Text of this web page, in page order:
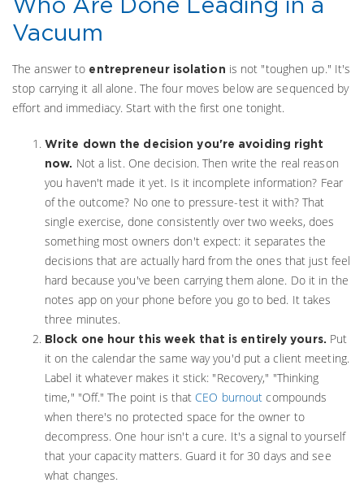
Vacuum
The answer to entrepreneur isolation is not "toughen up." It's
stop carrying it all alone. The four moves below are sequenced by
effort and immediacy. Start with the first one tonight.
Write down the decision you're avoiding right
now. Not a list. One decision. Then write the real reason
you haven't made it yet. Is it incomplete information? Fear
of the outcome? No one to pressure-test it with? That
single exercise, done consistently over two weeks, does
something most owners don't expect: it separates the
decisions that are actually hard from the ones that just feel
hard because you've been carrying them alone. Do it in the
notes app on your phone before you go to bed. It takes
three minutes.
Block one hour this week that is entirely yours. Put
it on the calendar the same way you'd put a client meeting.
Label it whatever makes it stick: "Recovery," "Thinking
time," "Off." The point is that CEO burnout compounds
when there's no protected space for the owner to
decompress. One hour isn't a cure. It's a signal to yourself
that your capacity matters. Guard it for 30 days and see
what changes.